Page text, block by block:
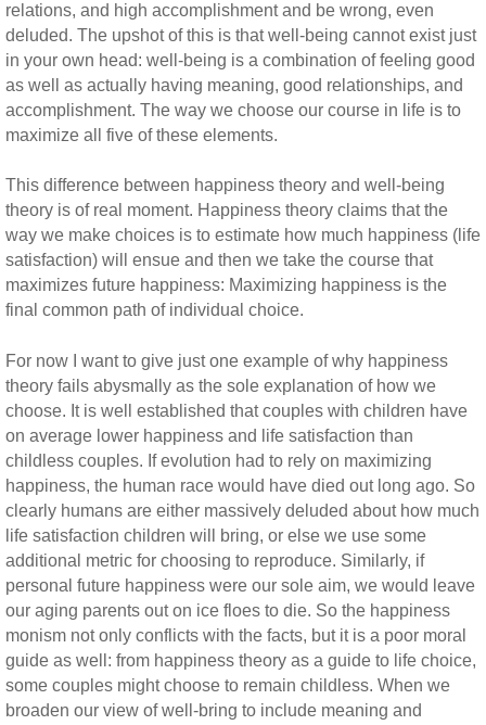
relations, and high accomplishment and be wrong, even
deluded. The upshot of this is that well-being cannot exist just
in your own head: well-being is a combination of feeling good
as well as actually having meaning, good relationships, and
accomplishment. The way we choose our course in life is to
maximize all five of these elements.
This difference between happiness theory and well-being
theory is of real moment. Happiness theory claims that the
way we make choices is to estimate how much happiness (life
satisfaction) will ensue and then we take the course that
maximizes future happiness: Maximizing happiness is the
final common path of individual choice.
For now I want to give just one example of why happiness
theory fails abysmally as the sole explanation of how we
choose. It is well established that couples with children have
on average lower happiness and life satisfaction than
childless couples. If evolution had to rely on maximizing
happiness, the human race would have died out long ago. So
clearly humans are either massively deluded about how much
life satisfaction children will bring, or else we use some
additional metric for choosing to reproduce. Similarly, if
personal future happiness were our sole aim, we would leave
our aging parents out on ice floes to die. So the happiness
monism not only conflicts with the facts, but it is a poor moral
guide as well: from happiness theory as a guide to life choice,
some couples might choose to remain childless. When we
broaden our view of well-bring to include meaning and